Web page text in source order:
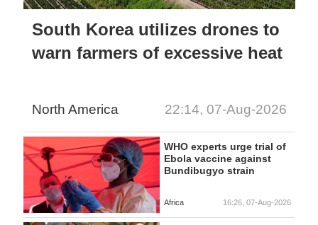
South Korea utilizes drones to
warn farmers of excessive heat
North America 22:14, 07-Aug-2026
WHO experts urge trial of
Ebola vaccine against
Bundibugyo strain
Africa 16:26, 07-Aug-2026